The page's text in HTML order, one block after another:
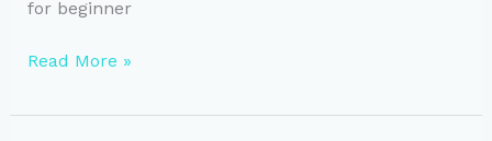
for beginner
Essential
to
Read More »